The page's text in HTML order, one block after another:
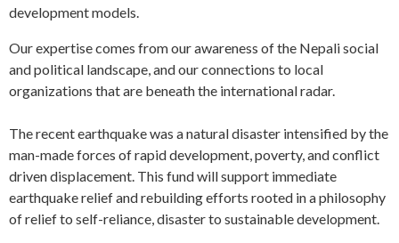
development models.
Our expertise comes from our awareness of the Nepali social
and political landscape, and our connections to local
organizations that are beneath the international radar.
The recent earthquake was a natural disaster intensified by the
man-made forces of rapid development, poverty, and conflict
driven displacement. This fund will support immediate
earthquake relief and rebuilding efforts rooted in a philosophy
of relief to self-reliance, disaster to sustainable development.